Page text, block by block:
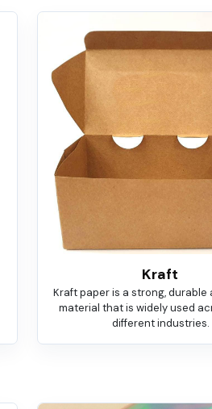
Kraft
Kraft paper is a strong, durable
material that is widely used
different industries.